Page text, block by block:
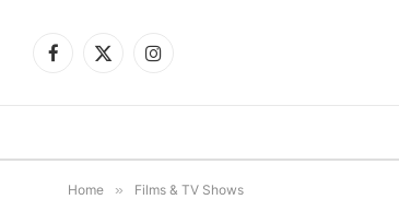
Facebook
X
Instagram
Home » Films & TV Shows